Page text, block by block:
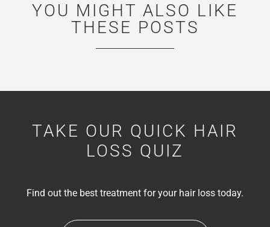
YOU MIGHT ALSO LIKE
THESE POSTS
TAKE OUR QUICK HAIR
LOSS QUIZ
Find out the best treatment for your hair loss today.